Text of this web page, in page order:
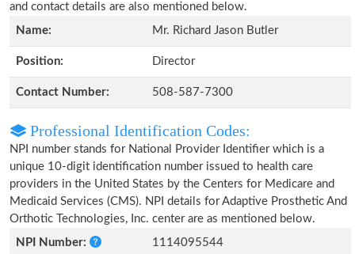
and contact details are also mentioned below.
Name:
Mr. Richard Jason Butler
Position: Director
Contact Number: 508-587-7300
Professional Identification Codes:
NPI number stands for National Provider Identifier which is a
unique 10-digit identification number issued to health care
providers in the United States by the Centers for Medicare and
Medicaid Services (CMS). NPI details for Adaptive Prosthetic And
Orthotic Technologies, Inc. center are as mentioned below.
NPI Number:
1114095544